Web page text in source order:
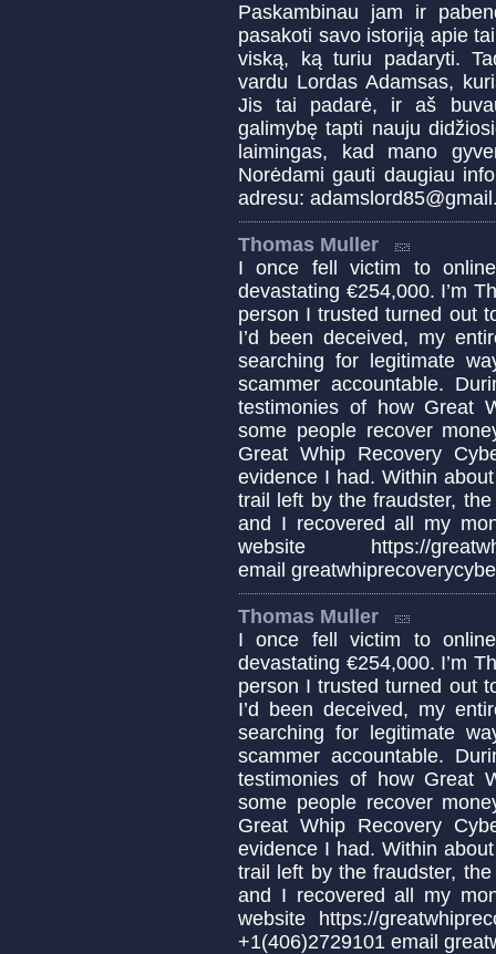
Paskambinau jam ir
pasakoti savo istoriją apie
viską, ką turiu padaryti.
vardu Lordas Adamsas,
Jis tai padarė, ir aš
galimybę tapti nauju
laimingas, kad mano
Norėdami gauti daugiau
adresu:
Thomas Muller
I once fell victim to
devastating €254,000. I’m
person I trusted turned out
I’d been deceived, my
searching for legitimate
scammer accountable.
testimonies of how Great
some people recover
Great Whip Recovery
evidence I had. Within
trail left by the fraudster,
and I recovered all my
website https://
email
Thomas Muller
I once fell victim to
devastating €254,000. I’m
person I trusted turned out
I’d been deceived, my
searching for legitimate
scammer accountable.
testimonies of how Great
some people recover
Great Whip Recovery
evidence I had. Within
trail left by the fraudster,
and I recovered all my
website https://
+1(406)2729101 email